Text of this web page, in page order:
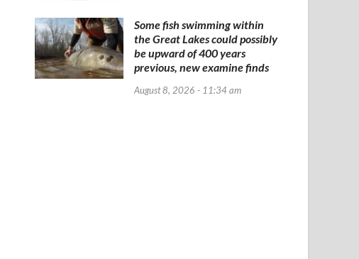
Some fish swimming within
the Great Lakes could possibly
be upward of 400 years
previous, new examine finds
August 8, 2026 - 11:34 am